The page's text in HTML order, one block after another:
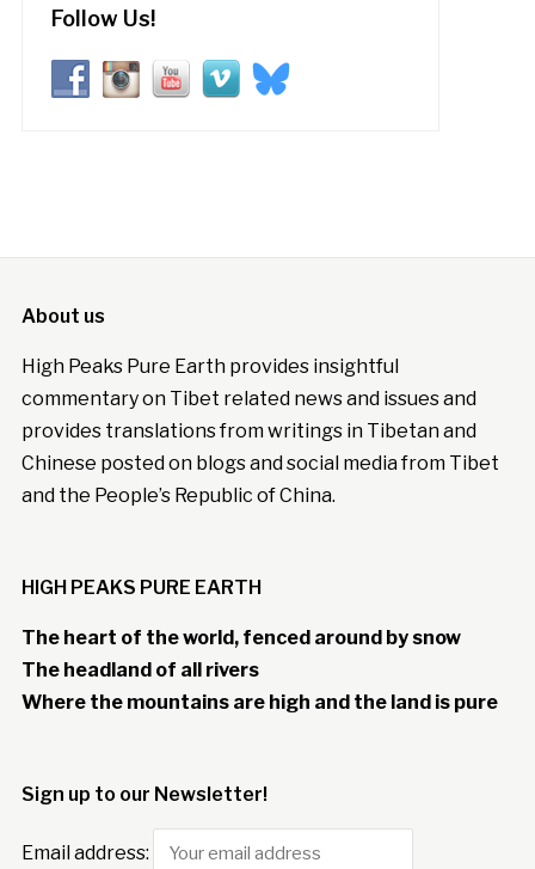
Follow Us!
About us
High Peaks Pure Earth provides insightful
commentary on Tibet related news and issues and
provides translations from writings in Tibetan and
Chinese posted on blogs and social media from Tibet
and the People’s Republic of China.
HIGH PEAKS PURE EARTH
The heart of the world, fenced around by snow
The headland of all rivers
Where the mountains are high and the land is pure
Sign up to our Newsletter!
Email address: